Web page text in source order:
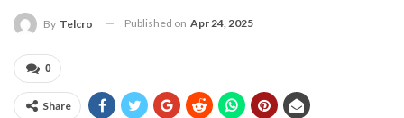
By Telcro Published on Apr 24, 2025
0
Share